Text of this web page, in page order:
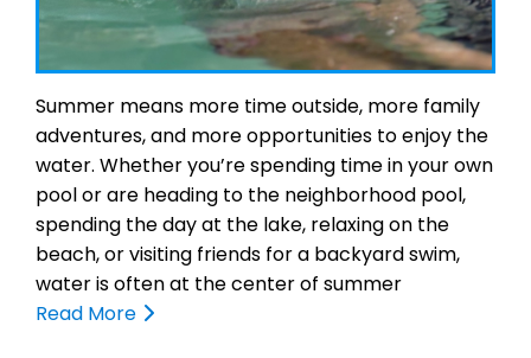
Summer means more time outside, more family
adventures, and more opportunities to enjoy the
water. Whether you’re spending time in your own
pool or are heading to the neighborhood pool,
spending the day at the lake, relaxing on the
beach, or visiting friends for a backyard swim,
water is often at the center of summer
Read More